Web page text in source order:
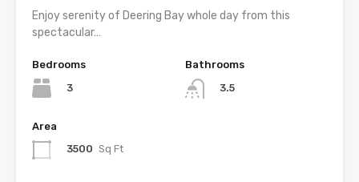
Enjoy serenity of Deering Bay whole day from this
spectacular…
Bedrooms
3
Bathrooms
3.5
Area
3500 Sq Ft